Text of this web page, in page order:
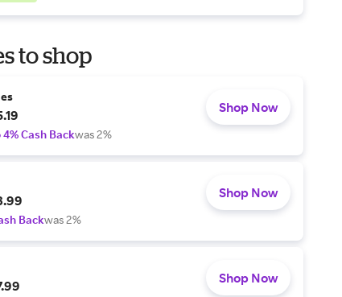
to shop
4% Cash Backwas 2%
Shop Now
Backwas 2%
Shop Now
Shop Now